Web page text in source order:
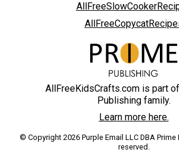
AllFreeKidsCrafts.com is part
Publishing family.
Learn more here.
© Copyright 2026 Purple Email LLC DBA
reserved.